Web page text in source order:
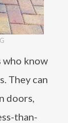
who know
They can
doors,
than-